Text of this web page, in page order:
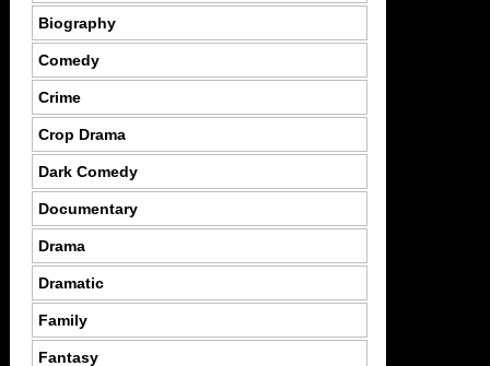
Biography
Comedy
Crime
Crop Drama
Dark Comedy
Documentary
Drama
Dramatic
Family
Fantasy